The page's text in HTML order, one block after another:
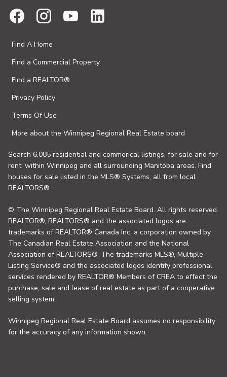
Find A Home
Find a Commercial Property
Find a REALTOR®
Privacy Policy
Terms Of Use
More about the Winnipeg Regional Real Estate board
Search 6,085 residential and commerical listings, for sale and for
rent, within Winnipeg and all surrounding Manitoba areas. Find
houses for sale listed in the MLS® Systems, all from local
REALTORS®.
© The Winnipeg Regional Real Estate Board. All rights reserved.
REALTOR®, REALTORS® and the associated logos are
trademarks of REALTOR® Canada Inc. a corporation owned by
The Canadian Real Estate Association and the National
Association of REALTORS®. The trademarks MLS®, Multiple
Listing Service® and the associated logos identify professional
services rendered by REALTOR® Members of CREA to effect the
purchase, sale and lease of real estate as part of a cooperative
selling system.
Winnipeg Regional Real Estate Board assumes no responsibility
for the accuracy of any information shown.